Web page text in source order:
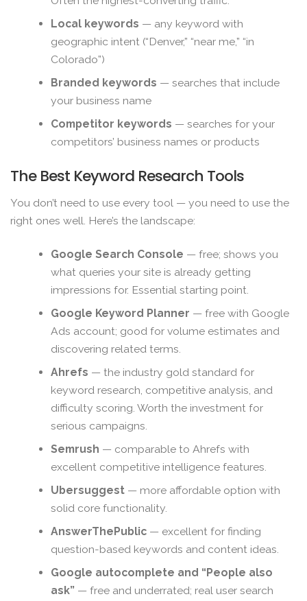
Local keywords — any keyword with
geographic intent (“Denver,” “near me,” “in
Colorado”)
Branded keywords — searches that include
your business name
Competitor keywords — searches for your
competitors’ business names or products
The Best Keyword Research Tools
You don’t need to use every tool — you need to use the
right ones well. Here’s the landscape:
Google Search Console — free; shows you
what queries your site is already getting
impressions for. Essential starting point.
Google Keyword Planner — free with Google
Ads account; good for volume estimates and
discovering related terms.
Ahrefs — the industry gold standard for
keyword research, competitive analysis, and
difficulty scoring. Worth the investment for
serious campaigns.
Semrush — comparable to Ahrefs with
excellent competitive intelligence features.
Ubersuggest — more affordable option with
solid core functionality.
AnswerThePublic — excellent for finding
question-based keywords and content ideas.
Google autocomplete and “People also
ask” — free and underrated; real user search